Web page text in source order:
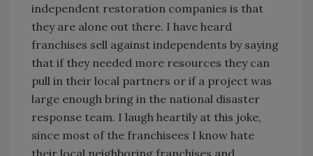
independent restoration companies is that
they are alone out there. I have heard
franchises sell against independents by saying
that if they needed more resources they can
pull in their local partners or if a project was
large enough bring in the national disaster
response team. I laugh heartily at this joke,
since most of the franchisees I know hate
their local neighboring franchises and